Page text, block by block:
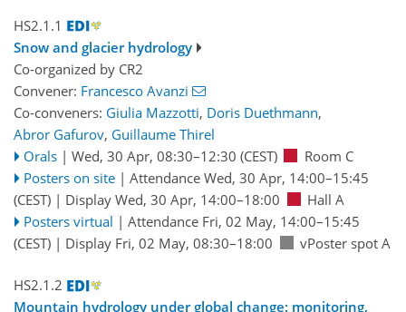
HS2.1.1
Snow and glacier hydrology
Co-organized by CR2
Convener: Francesco Avanzi
Co-conveners: Giulia Mazzotti, Doris Duethmann,
Abror Gafurov, Guillaume Thirel
Orals | Wed, 30 Apr, 08:30–12:30 (CEST)
Room C
Posters on site | Attendance Wed, 30 Apr, 14:00–15:45
(CEST) | Display Wed, 30 Apr, 14:00–18:00
Hall A
Posters virtual | Attendance Fri, 02 May, 14:00–15:45
(CEST) | Display Fri, 02 May, 08:30–18:00 vPoster spot A
HS2.1.2
Mountain hydrology under global change: monitoring,